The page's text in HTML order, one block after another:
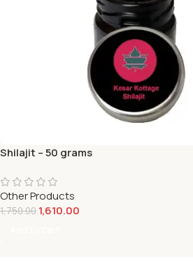
Shilajit – 50 grams
Other Products
1,750.00 1,610.00